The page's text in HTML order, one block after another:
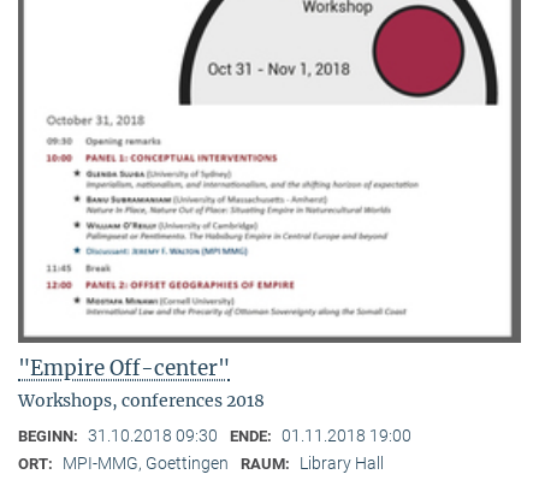
"Empire Off-center"
Workshops, conferences 2018
BEGINN: 31.10.2018 09:30 ENDE: 01.11.2018 19:00
ORT: MPI-MMG, Goettingen RAUM: Library Hall